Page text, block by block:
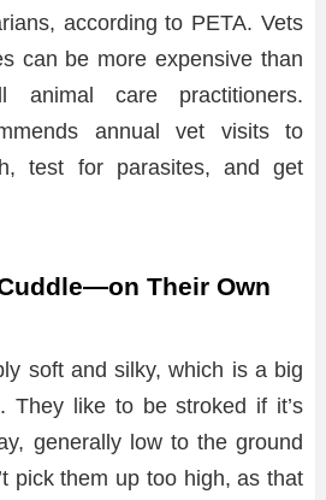
according to PETA. Vets
can be more expensive than
animal care practitioners.
annual vet visits to
test for parasites, and get
Their Own
soft and silky, which is a big
They like to be stroked if it’s
generally low to the ground
pick them up too high, as that